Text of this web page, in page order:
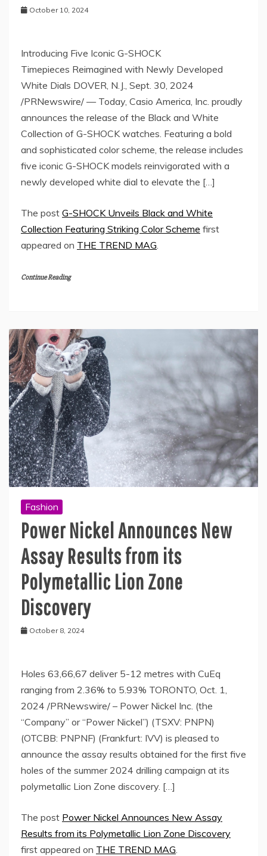
October 10, 2024
Introducing Five Iconic G-SHOCK
Timepieces Reimagined with Newly Developed
White Dials DOVER, N.J., Sept. 30, 2024
/PRNewswire/ — Today, Casio America, Inc. proudly
announces the release of the Black and White
Collection of G-SHOCK watches. Featuring a bold
and sophisticated color scheme, the release includes
five iconic G-SHOCK models reinvigorated with a
newly developed white dial to elevate the […]
The post G-SHOCK Unveils Black and White
Collection Featuring Striking Color Scheme first
appeared on THE TREND MAG.
Continue Reading
Fashion
Power Nickel Announces New
Assay Results from its
Polymetallic Lion Zone
Discovery
October 8, 2024
Holes 63,66,67 deliver 5-12 metres with CuEq
ranging from 2.36% to 5.93% TORONTO, Oct. 1,
2024 /PRNewswire/ – Power Nickel Inc. (the
“Company” or “Power Nickel”) (TSXV: PNPN)
(OTCBB: PNPNF) (Frankfurt: IVV) is pleased to
announce the assay results obtained for the first five
holes of the summer 2024 drilling campaign at its
polymetallic Lion Zone discovery. […]
The post Power Nickel Announces New Assay
Results from its Polymetallic Lion Zone Discovery
first appeared on THE TREND MAG